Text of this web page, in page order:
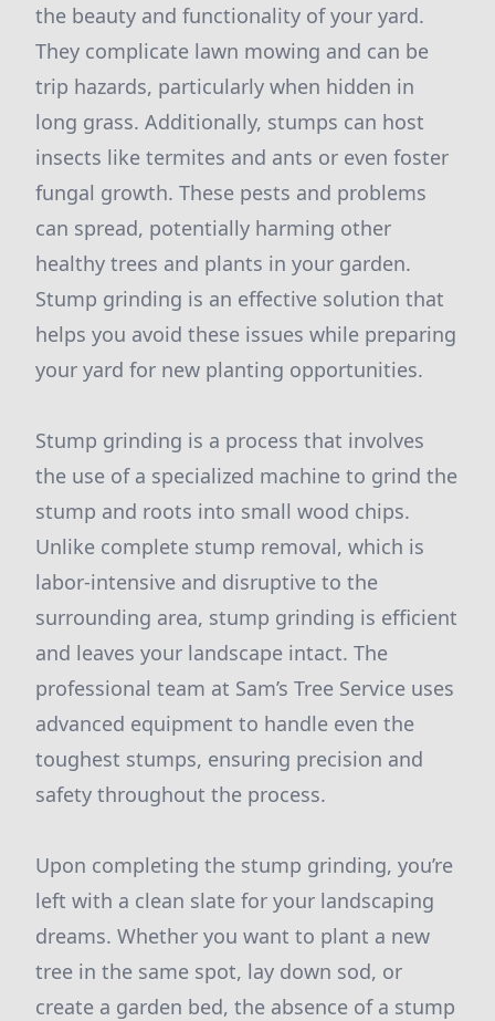
the beauty and functionality of your yard.
They complicate lawn mowing and can be
trip hazards, particularly when hidden in
long grass. Additionally, stumps can host
insects like termites and ants or even foster
fungal growth. These pests and problems
can spread, potentially harming other
healthy trees and plants in your garden.
Stump grinding is an effective solution that
helps you avoid these issues while preparing
your yard for new planting opportunities.
Stump grinding is a process that involves
the use of a specialized machine to grind the
stump and roots into small wood chips.
Unlike complete stump removal, which is
labor-intensive and disruptive to the
surrounding area, stump grinding is efficient
and leaves your landscape intact. The
professional team at Sam’s Tree Service uses
advanced equipment to handle even the
toughest stumps, ensuring precision and
safety throughout the process.
Upon completing the stump grinding, you’re
left with a clean slate for your landscaping
dreams. Whether you want to plant a new
tree in the same spot, lay down sod, or
create a garden bed, the absence of a stump